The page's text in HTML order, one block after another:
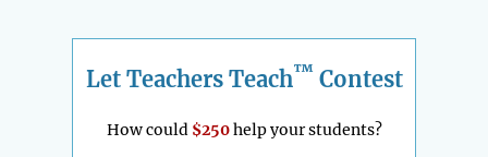
Let Teachers Teach™ Contest
How could $250help your students?